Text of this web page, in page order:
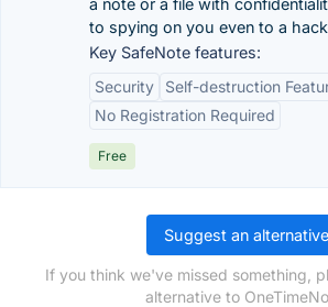
a note or a file with
to spying on you even to a
Key SafeNote features:
Security
Self-destruction
No Registration Required
Free
Suggest an alternative
If you think we've missed something,
alternative to